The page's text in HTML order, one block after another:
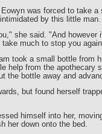
was forced to take a
by this little man.
she said. "And however
much to stop you
took a small bottle from
help from the apothecary
the bottle away and
but found herself
himself into her,
her down onto the bed.